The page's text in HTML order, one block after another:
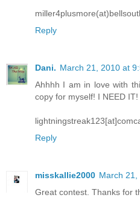
Reply
Dani. March 21, 2010 at
Ahhhh I am in love with
copy for myself! I NEED IT!
Reply
misskallie2000 March 21,
Great contest. Thanks for